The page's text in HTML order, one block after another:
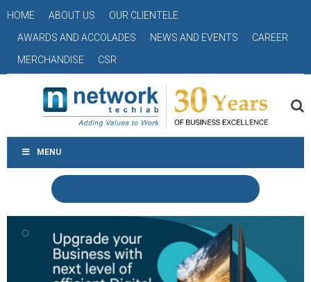
HOME ABOUT US
OUR CLIENTELE
AWARDS AND ACCOLADES
NEWS AND EVENTS
CAREER
MERCHANDISE
CSR
MENU